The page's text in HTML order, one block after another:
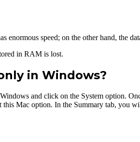
enormous speed; on the other hand, the
in RAM is lost.
in Windows?
and click on the System option.
Mac option. In the Summary tab, you